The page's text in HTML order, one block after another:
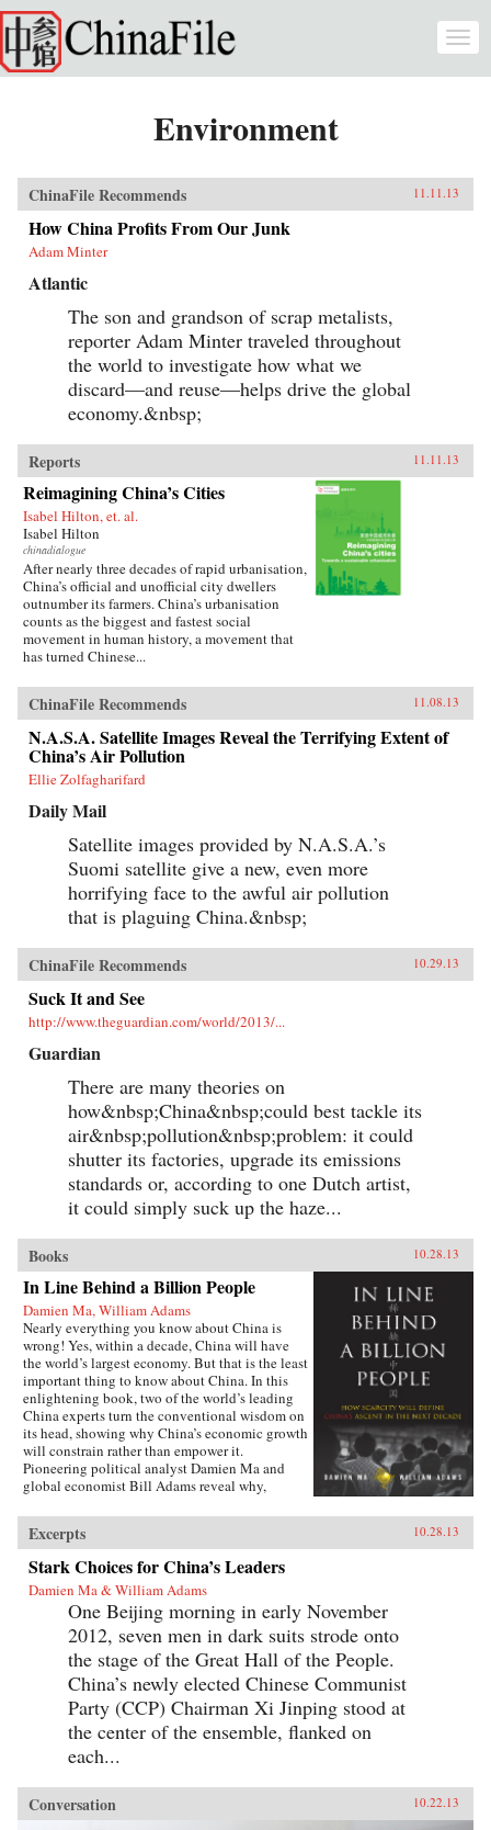
Skip to main content
Environment
ChinaFile Recommends 11.11.13
How China Profits From Our Junk
Adam Minter
Atlantic
The son and grandson of scrap metalists,
reporter Adam Minter traveled throughout
the world to investigate how what we
discard—and reuse—helps drive the global
economy.&nbsp;
Reports 11.11.13
Reimagining China’s Cities
Isabel Hilton, et. al.
Isabel Hilton
chinadialogue
After nearly three decades of rapid urbanisation,
China’s official and unofficial city dwellers
outnumber its farmers. China’s urbanisation
counts as the biggest and fastest social
movement in human history, a movement that
has turned Chinese...
ChinaFile Recommends 11.08.13
N.A.S.A. Satellite Images Reveal the Terrifying Extent of
China’s Air Pollution
Ellie Zolfagharifard
Daily Mail
Satellite images provided by N.A.S.A.’s
Suomi satellite give a new, even more
horrifying face to the awful air pollution
that is plaguing China.&nbsp;
ChinaFile Recommends 10.29.13
Suck It and See
http://www.theguardian.com/world/2013/...
Guardian
There are many theories on
how&nbsp;China&nbsp;could best tackle its
air&nbsp;pollution&nbsp;problem: it could
shutter its factories, upgrade its emissions
standards or, according to one Dutch artist,
it could simply suck up the haze...
Books 10.28.13
In Line Behind a Billion People
Damien Ma, William Adams
Nearly everything you know about China is
wrong! Yes, within a decade, China will have
the world’s largest economy. But that is the least
important thing to know about China. In this
enlightening book, two of the world’s leading
China experts turn the conventional wisdom on
its head, showing why China’s economic growth
will constrain rather than empower it.
Pioneering political analyst Damien Ma and
global economist Bill Adams reveal why,
growth, China’s future will be shaped by the
same fundamental reality that has shaped it for
millennia: scarcity.{node, 4231}Ma and Adams
drill deep into Chinese society, illuminating all
the scarcities that will limit its power and
progress. Beyond scarcities of natural resources
and public goods, they illuminate China’s
persistent poverties of individual freedoms,
cultural appeal, and ideological legitimacy—
and the corrosive loss of values and beliefs
amongst a growing middle class shackled by a
parochial and inflexible political system.
Everyone knows “the 21st century is China’s to
lose”—but, as with so many things that
“everyone knows,” that’s just wrong. Ma and
Adams get beyond cheerleading and
fearmongering to tell the complex truth about
China today. This is a truth you need to hear—
Excerpts 10.28.13
Stark Choices for China’s Leaders
Damien Ma & William Adams
One Beijing morning in early November
2012, seven men in dark suits strode onto
the stage of the Great Hall of the People.
China’s newly elected Chinese Communist
Party (CCP) Chairman Xi Jinping stood at
the center of the ensemble, flanked on
each...
Conversation 10.22.13